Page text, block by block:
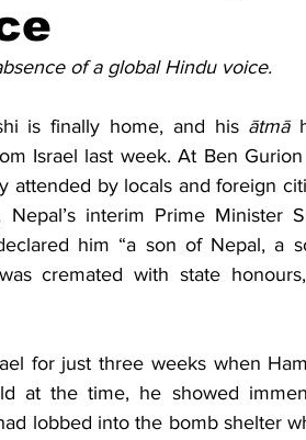
Media
of a global Hindu voice.
is finally home, and his ātmā
Israel last week. At Ben
attended by locals and foreign
interim Prime Minister
him “a son of Nepal, a
cremated with state
for just three weeks when
at the time, he showed
lobbed into the bomb shelter